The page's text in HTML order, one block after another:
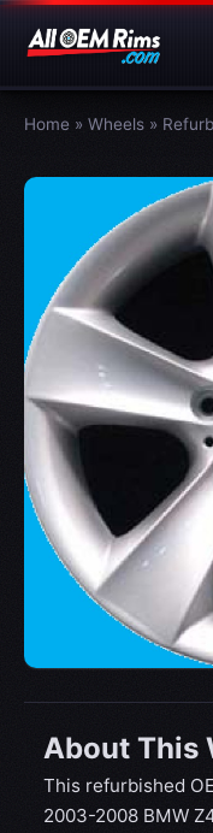
Home » Wheels »
About This
This refurbished
2003-2008 BMW